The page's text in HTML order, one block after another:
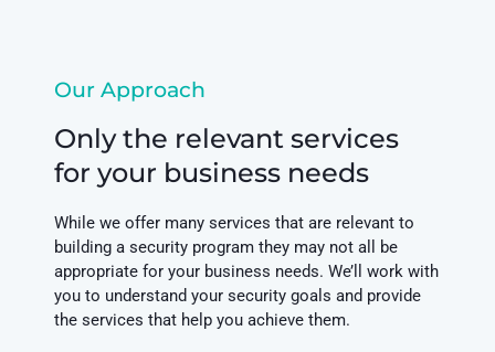
Our Approach
Only the relevant services
for your business needs
While we offer many services that are relevant to
building a security program they may not all be
appropriate for your business needs. We’ll work with
you to understand your security goals and provide
the services that help you achieve them.